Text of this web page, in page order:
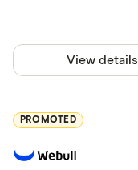
View details
PROMOTED